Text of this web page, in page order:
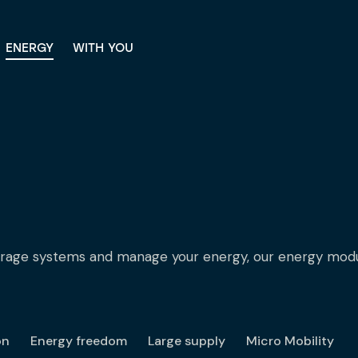
ENERGY WITH YOU
systems and manage your energy, our energy
Energy freedom Large supply Micro Mobility